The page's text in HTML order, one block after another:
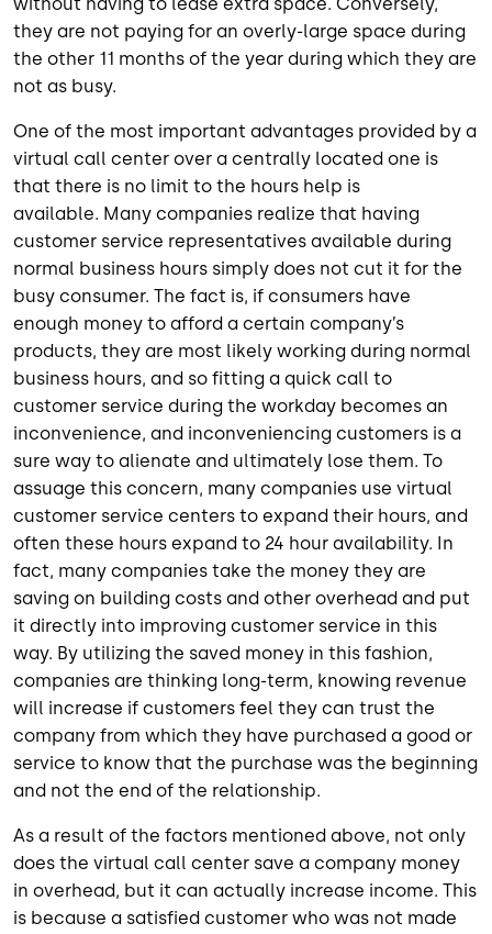
without having to lease extra space. Conversely,
they are not paying for an overly-large space during
the other 11 months of the year during which they are
not as busy.
One of the most important advantages provided by a
virtual call center over a centrally located one is
that there is no limit to the hours help is
available. Many companies realize that having
customer service representatives available during
normal business hours simply does not cut it for the
busy consumer. The fact is, if consumers have
enough money to afford a certain company’s
products, they are most likely working during normal
business hours, and so fitting a quick call to
customer service during the workday becomes an
inconvenience, and inconveniencing customers is a
sure way to alienate and ultimately lose them. To
assuage this concern, many companies use virtual
customer service centers to expand their hours, and
often these hours expand to 24 hour availability. In
fact, many companies take the money they are
saving on building costs and other overhead and put
it directly into improving customer service in this
way. By utilizing the saved money in this fashion,
companies are thinking long-term, knowing revenue
will increase if customers feel they can trust the
company from which they have purchased a good or
service to know that the purchase was the beginning
and not the end of the relationship.
As a result of the factors mentioned above, not only
does the virtual call center save a company money
in overhead, but it can actually increase income. This
is because a satisfied customer who was not made